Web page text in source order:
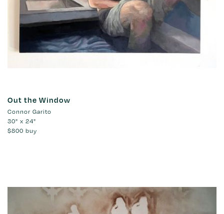
Out the Window
Connor Garito
30" x 24"
$800 buy